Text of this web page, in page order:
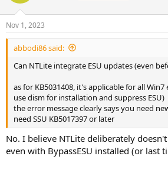
Nov 1, 2023
abbodi86 said:
Can NTLite integrate ESU updates (even
as for KB5031408, it's applicable for all
use dism for installation and suppress ESU)
the error message clearly says you need
need SSU KB5017397 or later
No. I believe NTLite deliberately
even with BypassESU installed (or last